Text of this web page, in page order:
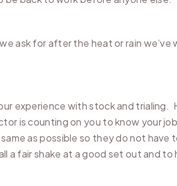
ask for after the heat or rain we’ve
experience with stock and trialing.
is counting on you to know your
as possible so they do not have
a fair shake at a good set out and to